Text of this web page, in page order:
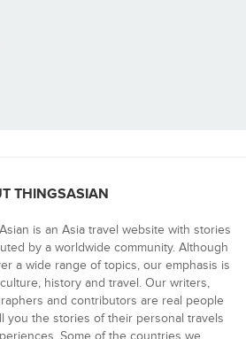
THINGSASIAN
is an Asia travel website with stories
by a worldwide community. Although
a wide range of topics, our emphasis is
history and travel. Our writers,
and contributors are real people
you the stories of their personal travels
Some of the countries we